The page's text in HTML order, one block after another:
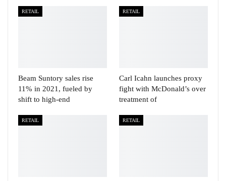
RETAIL
Beam Suntory sales rise
11% in 2021, fueled by
shift to high-end
RETAIL
Carl Icahn launches proxy
fight with McDonald’s over
treatment of
RETAIL RETAIL